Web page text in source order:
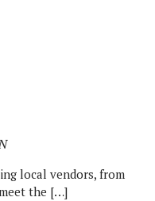
local vendors, from
the […]